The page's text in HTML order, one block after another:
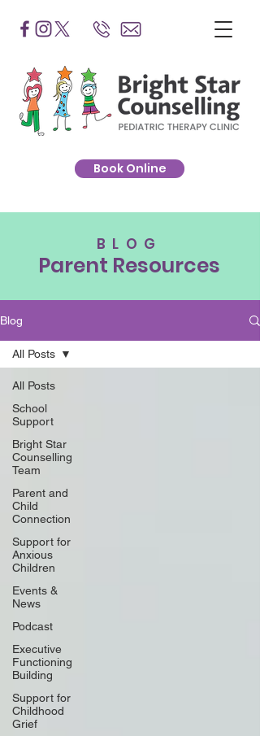
Book Online
BLOG
Parent Resources
Blog
All Posts
School
Support
Bright Star
Counselling
Team
Parent and
Child
Connection
Support for
Anxious
Children
Events &
News
Podcast
Executive
Functioning
Building
Support for
Childhood
Grief
All Posts